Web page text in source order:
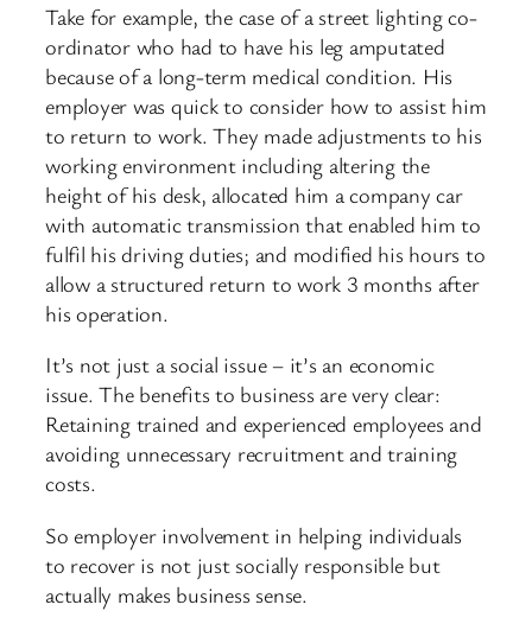
Take for example, the case of a street lighting co-
ordinator who had to have his leg amputated
because of a long-term medical condition. His
employer was quick to consider how to assist him
to return to work. They made adjustments to his
working environment including altering the
height of his desk, allocated him a company car
with automatic transmission that enabled him to
fulfil his driving duties; and modified his hours to
allow a structured return to work 3 months after
his operation.
It’s not just a social issue – it’s an economic
issue. The benefits to business are very clear:
Retaining trained and experienced employees and
avoiding unnecessary recruitment and training
costs.
So employer involvement in helping individuals
to recover is not just socially responsible but
actually makes business sense.